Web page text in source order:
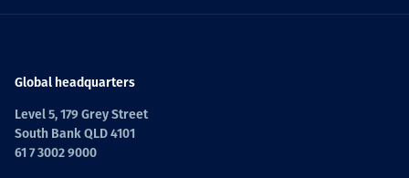
Global headquarters
Level 5, 179 Grey Street
South Bank QLD 4101
61 7 3002 9000